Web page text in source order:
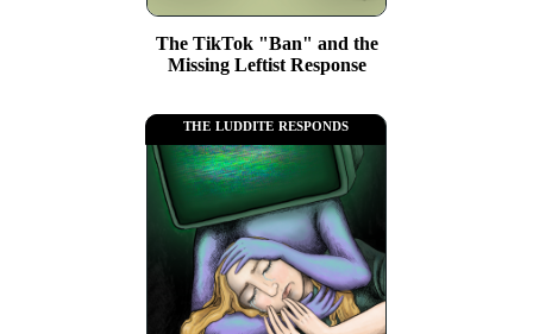
The TikTok "Ban" and the
Missing Leftist Response
the luddite responds